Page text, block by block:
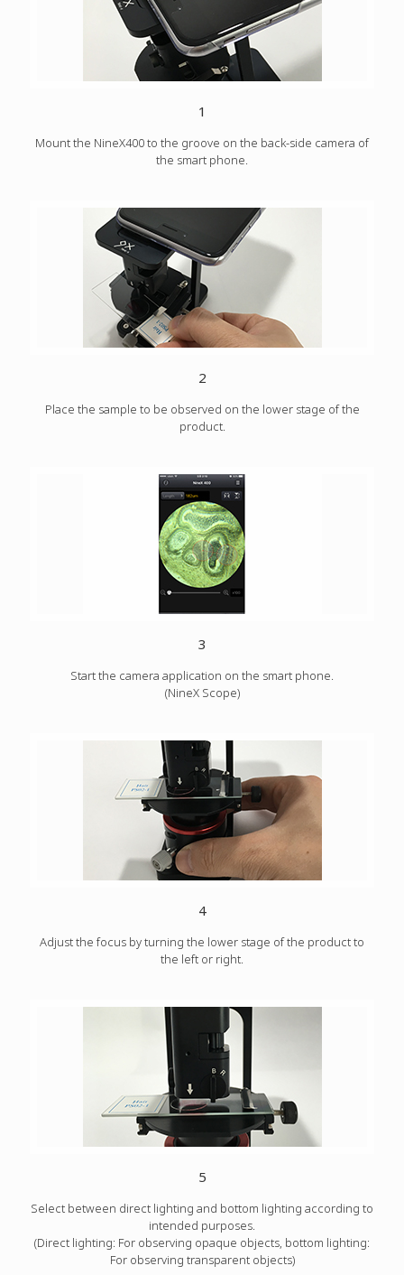
1
Mount the NineX400 to the groove on the back-side camera of
the smart phone.
2
Place the sample to be observed on the lower stage of the
product.
3
Start the camera application on the smart phone.
(NineX Scope)
4
Adjust the focus by turning the lower stage of the product to
the left or right.
5
Select between direct lighting and bottom lighting according to
intended purposes.
(Direct lighting: For observing opaque objects, bottom lighting:
For observing transparent objects)